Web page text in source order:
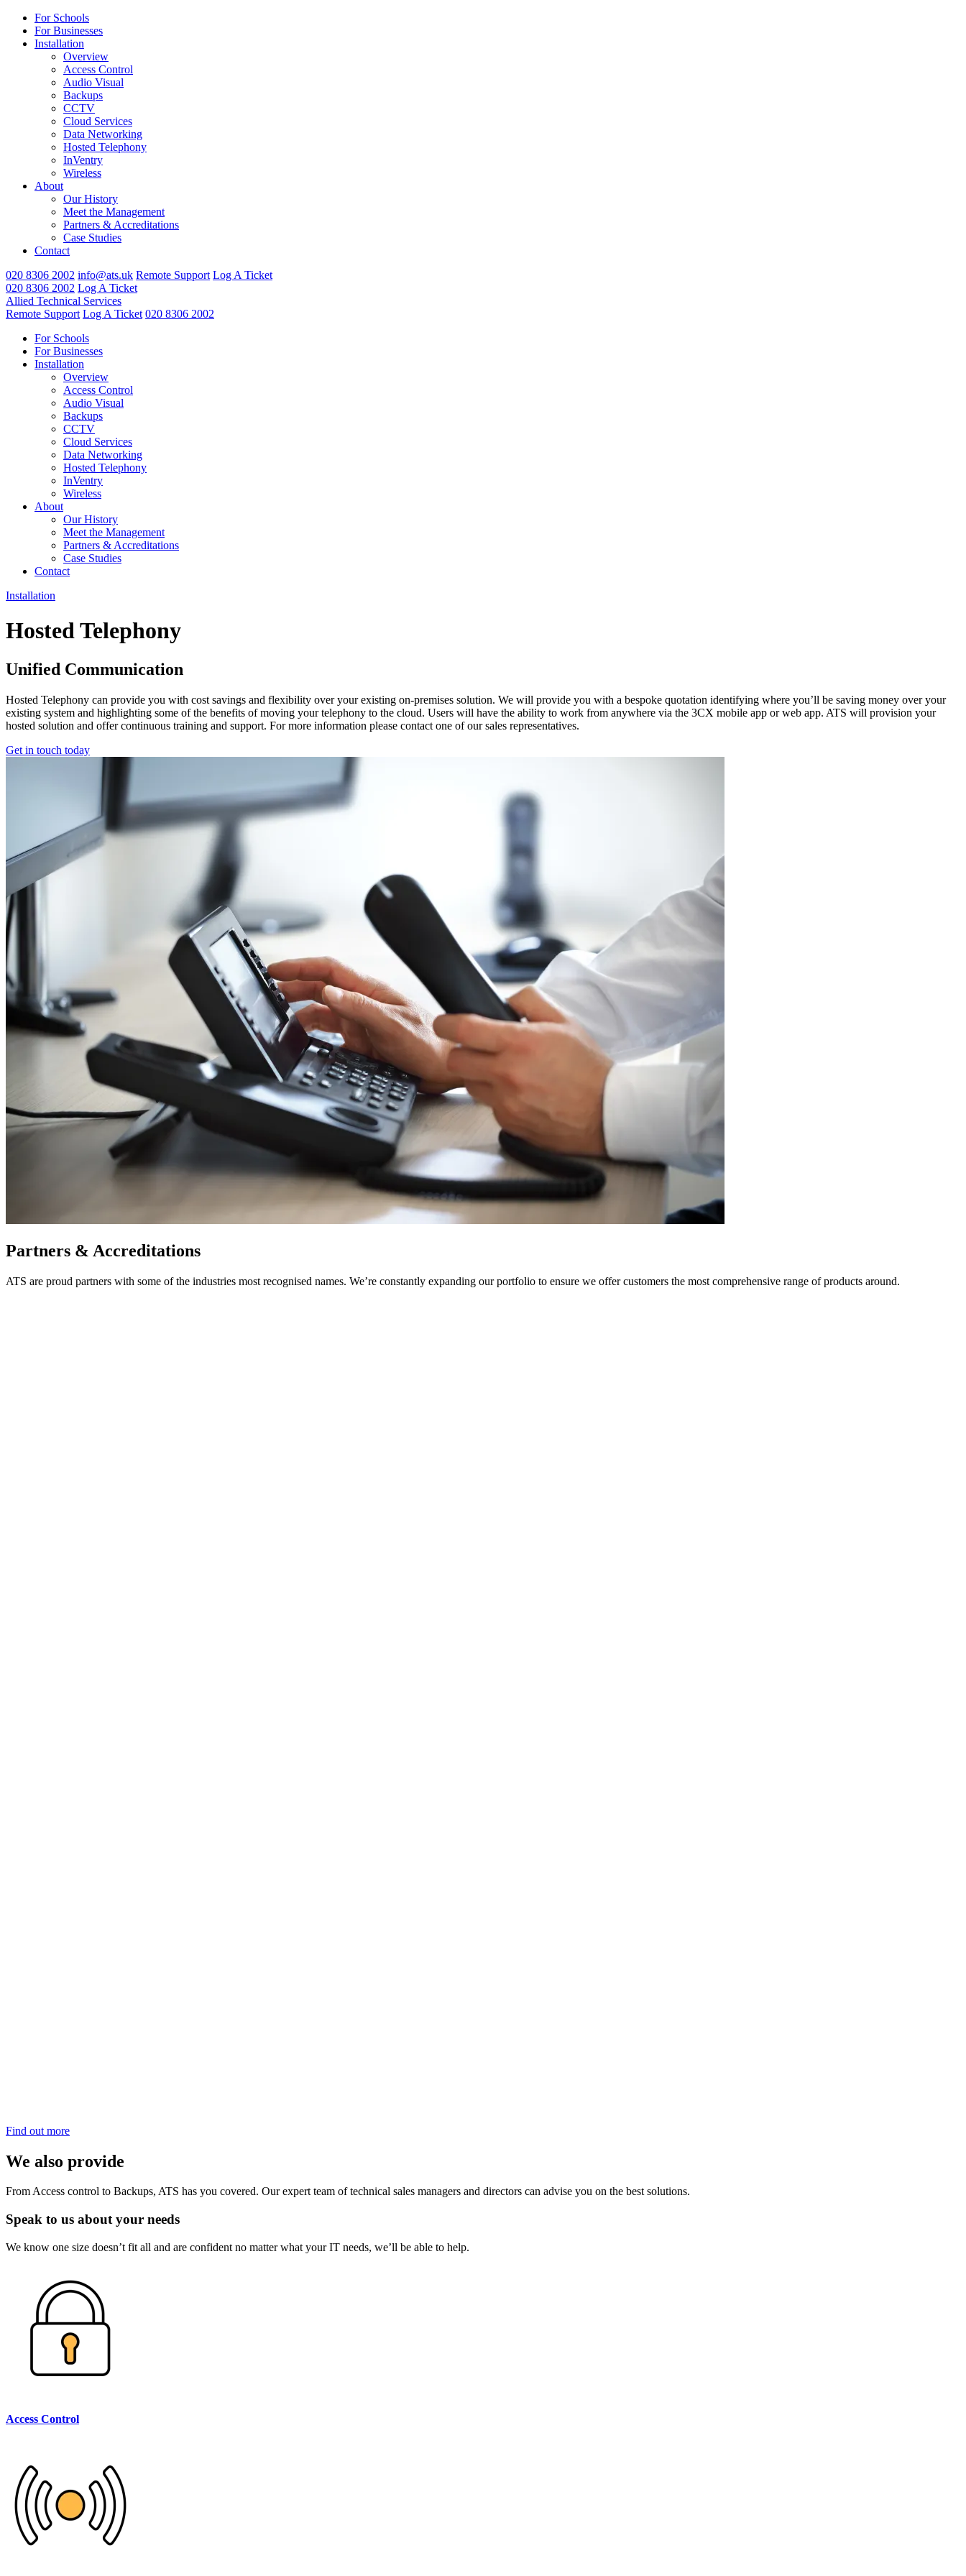
For Schools
For Businesses
Installation
Overview
Access Control
Audio Visual
Backups
CCTV
Cloud Services
Data Networking
Hosted Telephony
InVentry
Wireless
About
Our History
Meet the Management
Partners & Accreditations
Case Studies
Contact
020 8306 2002 info@ats.uk Remote Support Log A Ticket
020 8306 2002 Log A Ticket
Allied Technical Services
Remote Support Log A Ticket 020 8306 2002
For Schools
For Businesses
Installation
Overview
Access Control
Audio Visual
Backups
CCTV
Cloud Services
Data Networking
Hosted Telephony
InVentry
Wireless
About
Our History
Meet the Management
Partners & Accreditations
Case Studies
Contact
Installation
Hosted Telephony
Unified Communication
Hosted Telephony can provide you with cost savings and flexibility over your existing on-premises solution. We will provide you with a bespoke quotation identifying where you’ll be saving money over your
existing system and highlighting some of the benefits of moving your telephony to the cloud. Users will have the ability to work from anywhere via the 3CX mobile app or web app. ATS will provision your
hosted solution and offer continuous training and support. For more information please contact one of our sales representatives.
Get in touch today
Partners & Accreditations
ATS are proud partners with some of the industries most recognised names. We’re constantly expanding our portfolio to ensure we offer customers the most comprehensive range of products around.
Find out more
We also provide
From Access control to Backups, ATS has you covered. Our expert team of technical sales managers and directors can advise you on the best solutions.
Speak to us about your needs
We know one size doesn’t fit all and are confident no matter what your IT needs, we’ll be able to help.
Access Control